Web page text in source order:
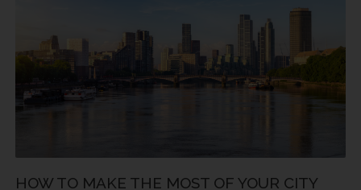
HOW TO MAKE THE MOST OF YOUR CITY